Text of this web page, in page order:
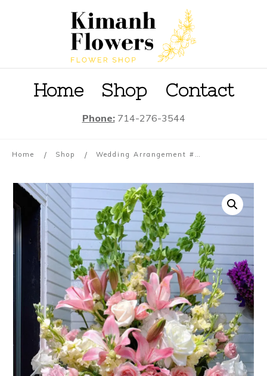
Home Shop Contact
Phone:714-276-3544
Home / Shop / Wedding Arrangement #01